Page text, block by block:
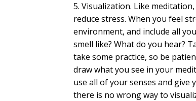
5. Visualization. Like
reduce stress. When you feel
environment, and include all
smell like? What do you hear?
take some practice, so be
draw what you see in your
use all of your senses and give
there is no wrong way to